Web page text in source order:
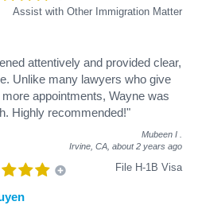
Assist with Other Immigration Matter
attentively and provided clear,
Unlike many lawyers who give
appointments, Wayne was
Highly recommended!"
Mubeen I
Irvine, CA, about 2 years ago
File H-1B Visa